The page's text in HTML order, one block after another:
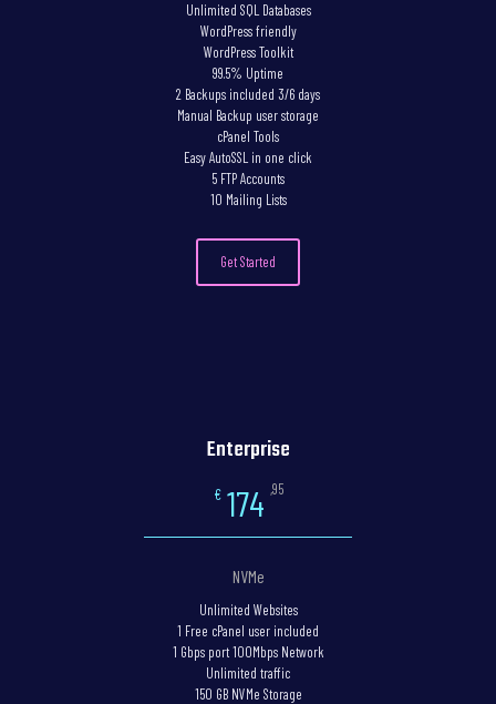
Unlimited SQL Databases
WordPress friendly
WordPress Toolkit
99.5% Uptime
2 Backups included 3/6 days
Manual Backup user storage
cPanel Tools
Easy AutoSSL in one click
5 FTP Accounts
10 Mailing Lists
Get Started
Enterprise
€ 174 ,95
NVMe
Unlimited Websites
1 Free cPanel user included
1 Gbps port 100Mbps Network
Unlimited traffic
150 GB NVMe Storage